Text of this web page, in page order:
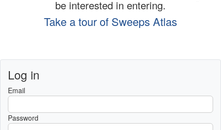
be interested in entering.
Take a tour of Sweeps Atlas
Log in
Email
Password